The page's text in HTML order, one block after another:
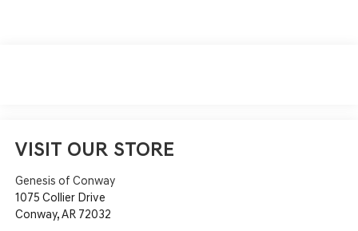
VISIT OUR STORE
Genesis of Conway
1075 Collier Drive
Conway,AR 72032